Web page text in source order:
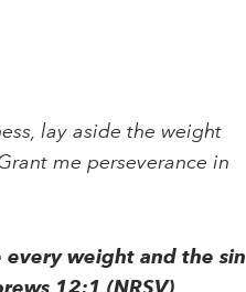
lay aside the weight
me perseverance in
every weight and the sin
12:1 (NRSV)